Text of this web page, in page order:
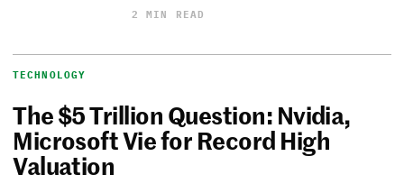
2 MIN READ
TECHNOLOGY
The $5 Trillion Question: Nvidia,
Microsoft Vie for Record High
Valuation